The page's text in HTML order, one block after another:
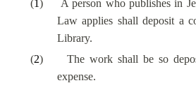
(1)
A person who publishes in
Law applies shall deposit a
Library.
(2)
The work shall be so
expense.